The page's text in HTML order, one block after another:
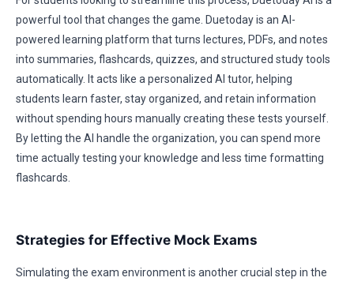
powerful tool that changes the game. Duetoday is an AI-
powered learning platform that turns lectures, PDFs, and notes
into summaries, flashcards, quizzes, and structured study tools
automatically. It acts like a personalized AI tutor, helping
students learn faster, stay organized, and retain information
without spending hours manually creating these tests yourself.
By letting the AI handle the organization, you can spend more
time actually testing your knowledge and less time formatting
flashcards.
Strategies for Effective Mock Exams
Simulating the exam environment is another crucial step in the